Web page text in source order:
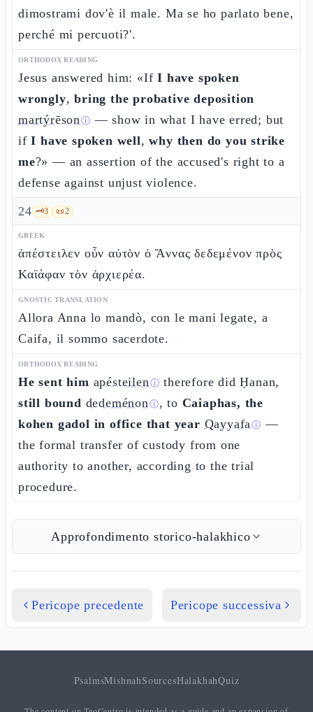
dimostrami dov'è il male. Ma se ho parlato bene,
perché mi percuoti?'.
ORTHODOX READING
Jesus answered him: «IfI have spoken
wrongly,bring the probative deposition
martýrēsonⓘ — show in what I have erred; but
ifI have spoken well,why then do you strike
me?» — an assertion of the accused's right to a
defense against unjust violence.
24 🗝️3 📜2
GREEK
ἀπέστειλεν οὖν αὐτὸν ὁ Ἅννας δεδεμένον πρὸς
Καϊάφαν τὸν ἀρχιερέα.
GNOSTIC TRANSLATION
Allora Anna lo mandò, con le mani legate, a
Caifa, il sommo sacerdote.
ORTHODOX READING
He sent him apésteilenⓘ therefore did Ḥanan,
still bound dedeménonⓘ, to Caiaphas, the
kohen gadol in office that year Qayyafaⓘ —
the formal transfer of custody from one
authority to another, according to the trial
procedure.
Approfondimento storico-halakhico
Pericope precedente Pericope successiva
PsalmsMishnahSourcesHalakhahQuiz